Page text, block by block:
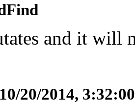
and it will
10/20/2014,